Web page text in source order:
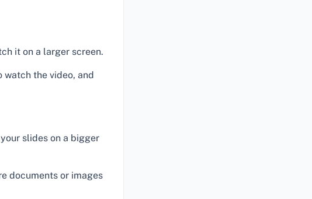
it on a larger screen.
watch the video, and
slides on a bigger
documents or images